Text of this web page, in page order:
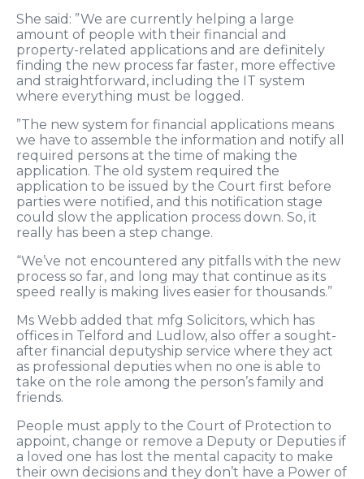
She said: ”We are currently helping a large
amount of people with their financial and
property-related applications and are definitely
finding the new process far faster, more effective
and straightforward, including the IT system
where everything must be logged.
”The new system for financial applications means
we have to assemble the information and notify all
required persons at the time of making the
application. The old system required the
application to be issued by the Court first before
parties were notified, and this notification stage
could slow the application process down. So, it
really has been a step change.
“We’ve not encountered any pitfalls with the new
process so far, and long may that continue as its
speed really is making lives easier for thousands.”
Ms Webb added that mfg Solicitors, which has
offices in Telford and Ludlow, also offer a sought-
after financial deputyship service where they act
as professional deputies when no one is able to
take on the role among the person’s family and
friends.
People must apply to the Court of Protection to
appoint, change or remove a Deputy or Deputies if
a loved one has lost the mental capacity to make
their own decisions and they don’t have a Power of